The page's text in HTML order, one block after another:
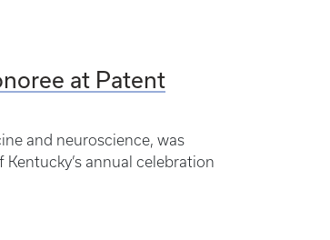
at Patent
and neuroscience, was
annual celebration